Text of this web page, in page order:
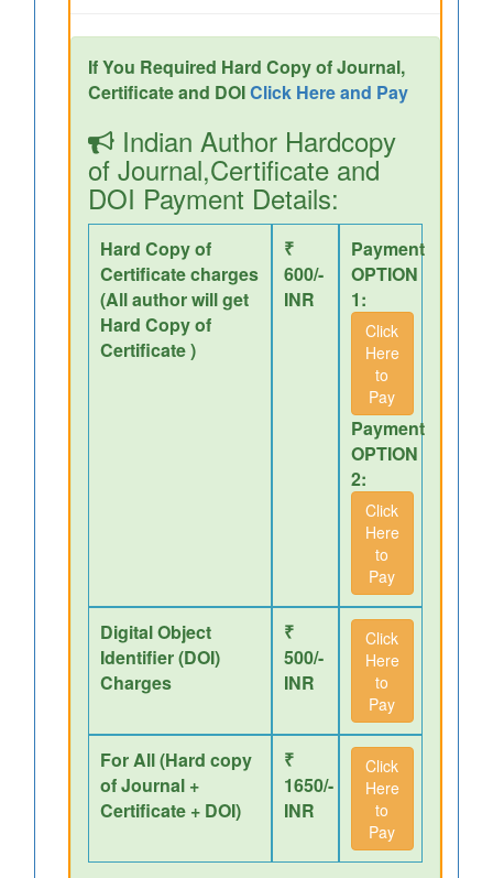
If You Required Hard Copy of Journal,
Certificate and DOIClick Here and Pay
Indian Author Hardcopy
of Journal,Certificate and
DOI Payment Details:
Hard Copy of
Certificate charges
(All author will get
Hard Copy of
Certificate )
₹
600/-
INR
Payment
OPTION
1:
Click
Here
to
Pay
Payment
OPTION
2:
Click
Here
to
Pay
Digital Object
Identifier (DOI)
Charges
₹
500/-
INR
Click
Here
to
Pay
For All (Hard copy
of Journal +
Certificate + DOI)
₹
1650/-
INR
Click
Here
to
Pay